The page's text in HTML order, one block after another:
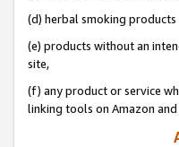
(d) herbal smoking
(e) products without an
site,
(f) any product or service
linking tools on Amazon and